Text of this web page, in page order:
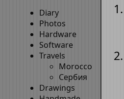
Diary
Photos
Hardware
Software
Travels
Morocco
Сербия
Drawings